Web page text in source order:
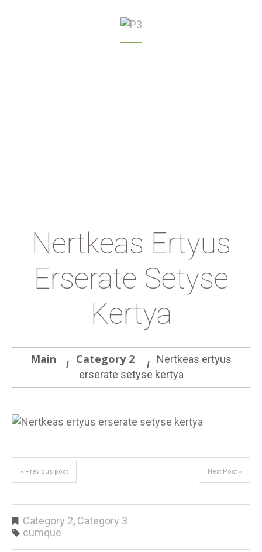
Nertkeas Ertyus
Erserate Setyse
Kertya
Main Category 2
Nertkeas ertyus
erserate setyse kertya
« Previous post Next Post »
Category 2, Category 3
cumque